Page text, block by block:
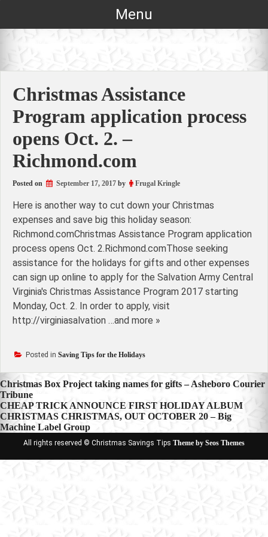
Menu
Christmas Assistance
Program application process
opens Oct. 2. –
Richmond.com
Posted on September 17, 2017 by Frugal Kringle
Here is another way to cut down your Christmas
expenses and save big this holiday season:
Richmond.comChristmas Assistance Program application
process opens Oct. 2.Richmond.comThose seeking
assistance for the holidays for gifts and other expenses
can sign up online to apply for the Salvation Army Central
Virginia's Christmas Assistance Program 2017 starting
Monday, Oct. 2. In order to apply, visit
http://virginiasalvation …and more »
Posted in Saving Tips for the Holidays
Post
navigation
Christmas Box Project taking names for gifts – Asheboro Courier
Tribune
CHEAP TRICK ANNOUNCE FIRST HOLIDAY ALBUM
CHRISTMAS CHRISTMAS, OUT OCTOBER 20 – Big
Machine Label Group
All rights reserved © Christmas Savings Tips Theme by Seos Themes